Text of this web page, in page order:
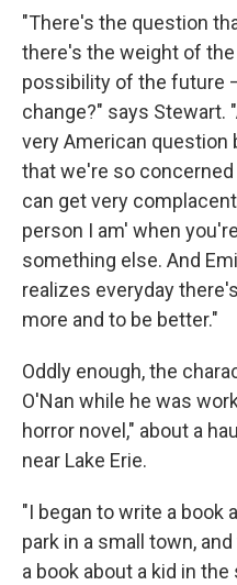
"There's the question
there's the weight of
possibility of the future
change?" says Stewart.
very American
that we're so
can get very
person I am' when
something else. And
realizes everyday
more and to be better."
Oddly enough, the
O'Nan while he was
horror novel," about a
near Lake Erie.
"I began to write a book
park in a small town,
a book about a kid in